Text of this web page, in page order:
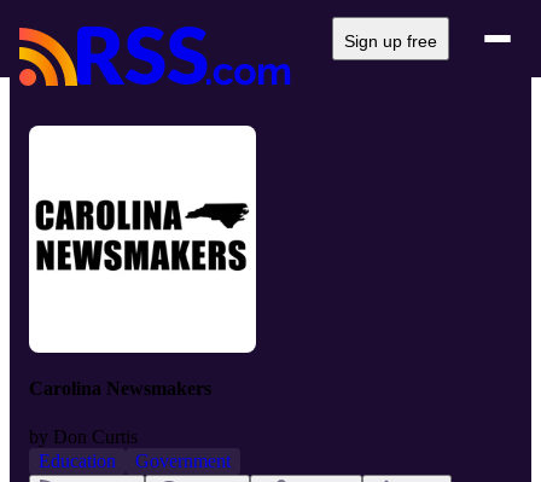
Sign up free
Carolina Newsmakers
by Don Curtis
Education
Government